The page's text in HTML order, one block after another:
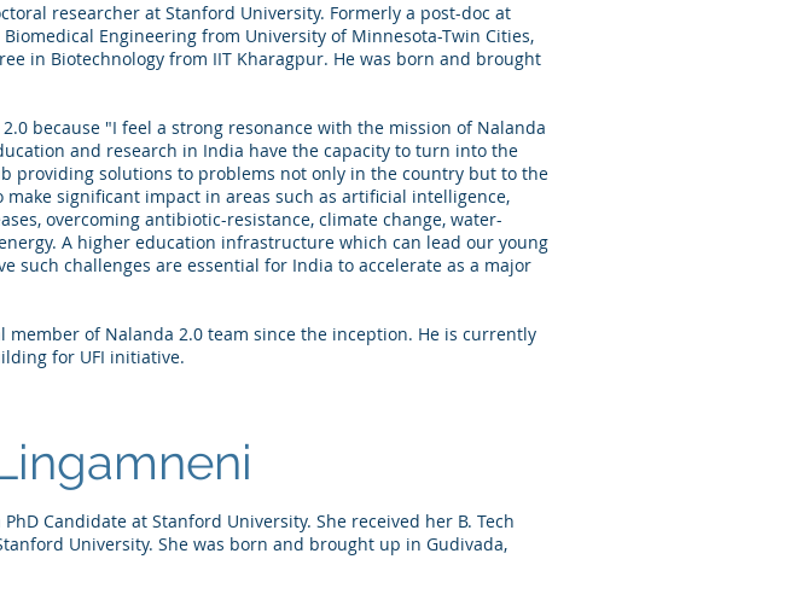
researcher at Stanford University. Formerly a post-doc at
Engineering from University of Minnesota-Twin Cities,
in Biotechnology from IIT Kharagpur. He was born and brought
because "I feel a strong resonance with the mission of Nalanda
and research in India have the capacity to turn into the
providing solutions to problems not only in the country but to the
significant impact in areas such as artificial intelligence,
overcoming antibiotic-resistance, climate change, water-
A higher education infrastructure which can lead our young
such challenges are essential for India to accelerate as a major
member of Nalanda 2.0 team since the inception. He is currently
for UFI initiative.
Candidate at Stanford University. She received her B. Tech
University. She was born and brought up in Gudivada,